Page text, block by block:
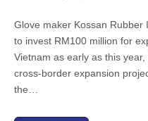
Glove maker Kossan Rubber
to invest RM100 million for
Vietnam as early as this
cross-border expansion
the…